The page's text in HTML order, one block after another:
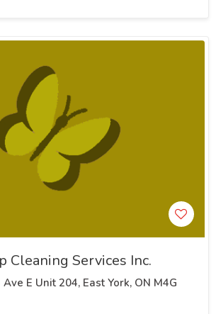
Cleaning Services Inc.
E Unit 204, East York, ON M4G